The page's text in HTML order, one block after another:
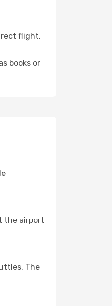
flight,
books or
the airport
The